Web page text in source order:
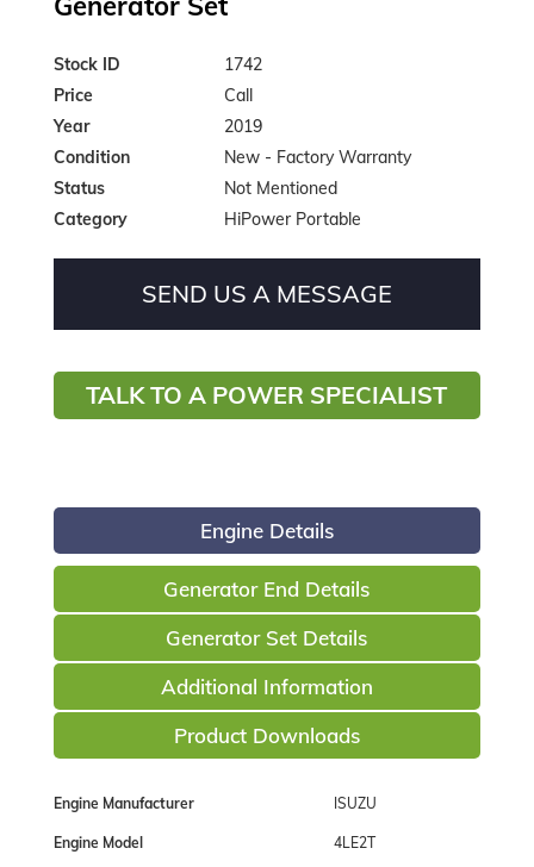
Stock ID
1742
Price
Call
Year
2019
Condition
New - Factory Warranty
Status
Not Mentioned
Category
HiPower Portable
SEND US A MESSAGE
TALK TO A POWER SPECIALIST
Engine Details
Generator End Details
Generator Set Details
Additional Information
Product Downloads
Engine Manufacturer ISUZU
Engine Model 4LE2T